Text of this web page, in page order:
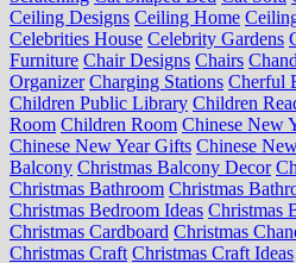
Ceiling Designs Ceiling Home
Celebrities House Celebrity Gardens
Furniture Chair Designs Chairs
Organizer Charging Stations Cherful
Children Public Library Children
Room Children Room Chinese New
Chinese New Year Gifts Chinese
Balcony Christmas Balcony Decor
Christmas Bathroom Christmas
Christmas Bedroom Ideas Christmas
Christmas Cardboard Christmas
Christmas Craft Christmas Craft Ideas